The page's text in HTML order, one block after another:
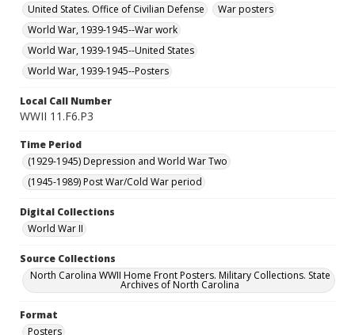
United States. Office of Civilian Defense
War posters
World War, 1939-1945--War work
World War, 1939-1945--United States
World War, 1939-1945--Posters
Local Call Number
WWII 11.F6.P3
Time Period
(1929-1945) Depression and World War Two
(1945-1989) Post War/Cold War period
Digital Collections
World War II
Source Collections
North Carolina WWII Home Front Posters. Military Collections. State
Archives of North Carolina
Format
Posters